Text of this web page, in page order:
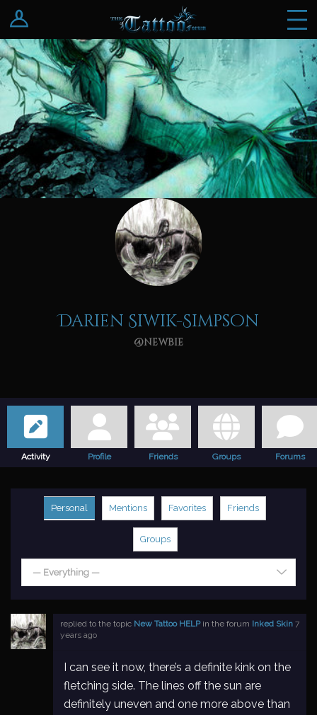
Log In
Register
Darien Siwik-Simpson
@newbie
Activity Profile Friends Groups Forums
Personal Mentions Favorites Friends
Groups
— Everything —
replied to the topic New Tattoo HELPin the forum Inked Skin 7
years ago
I can see it now, there’s a definite kink on the
fletching side. The lines off the sun are
definitely uneven and one more above than